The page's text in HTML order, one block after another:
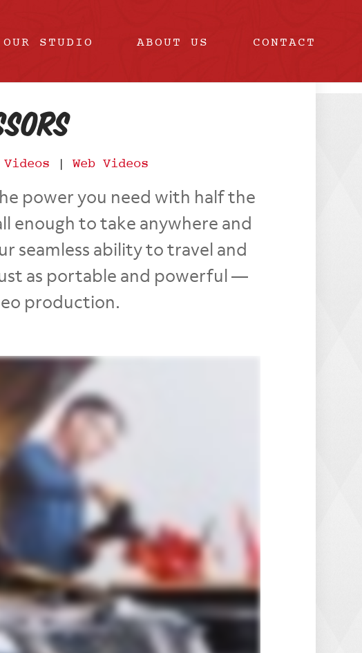
OUR STUDIO ABOUT US CONTACT
Videos | Web Videos
power you need with half the
enough to take anywhere and
seamless ability to travel and
as portable and powerful —
production.